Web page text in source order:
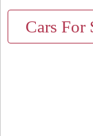
Cars For